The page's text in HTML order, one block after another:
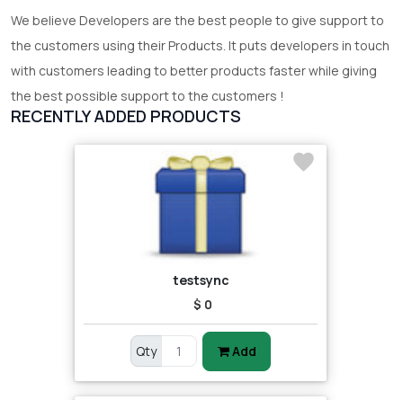
We believe Developers are the best people to give support to
the customers using their Products. It puts developers in touch
with customers leading to better products faster while giving
the best possible support to the customers !
RECENTLY ADDED PRODUCTS
testsync
$ 0
Qty Add